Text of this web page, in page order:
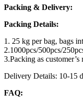
Packing & Delivery:
Packing Details:
1. 25 kg per bag, bags
2.1000pcs/500pcs/
3.Packing as customer’s
Delivery Details: 10-15
FAQ: